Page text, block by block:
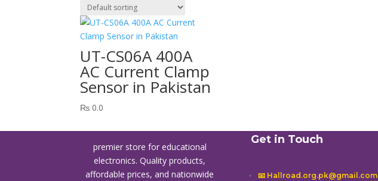
UT-CS06A 400A
AC Current Clamp
Sensor in Pakistan
₨ 0.0
premier store for educational
electronics. Quality products,
affordable prices, and nationwide
Get in Touch
📧 Hallroad.org.pk@gmail.com